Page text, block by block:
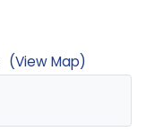
(View Map)